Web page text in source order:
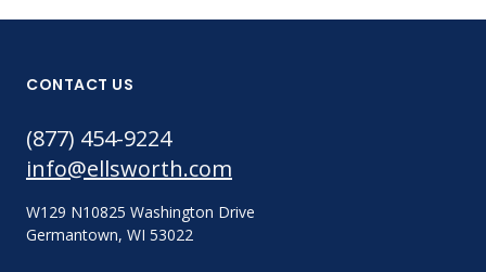
CONTACT US
(877) 454-9224
info@ellsworth.com
W129 N10825 Washington Drive
Germantown, WI 53022